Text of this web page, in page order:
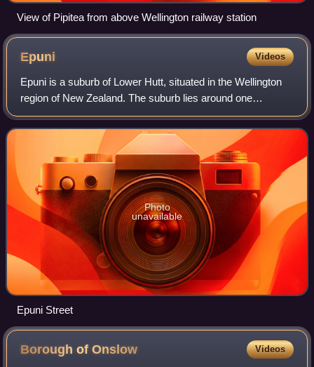
View of Pipitea from above Wellington railway station
Epuni Videos
Epuni is a suburb of Lower Hutt, situated in the Wellington
region of New Zealand. The suburb lies around one
kilometre east of the Lower Hutt CBD.
Photo
unavailable
Epuni Street
Borough ofOnslow Videos